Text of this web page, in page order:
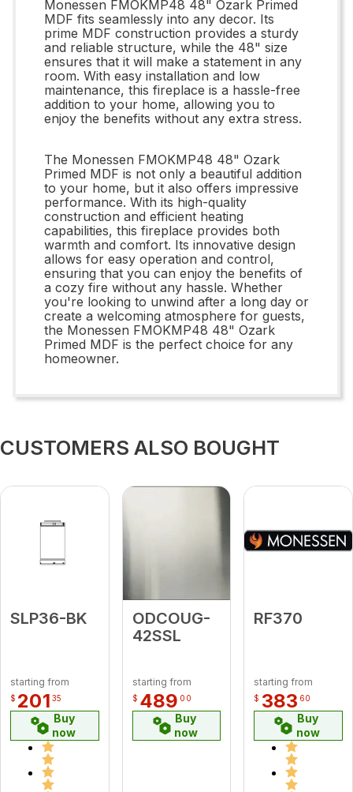
Monessen FMOKMP48 48" Ozark Primed
MDF fits seamlessly into any decor. Its
prime MDF construction provides a sturdy
and reliable structure, while the 48" size
ensures that it will make a statement in any
room. With easy installation and low
maintenance, this fireplace is a hassle-free
addition to your home, allowing you to
enjoy the benefits without any extra stress.
The Monessen FMOKMP48 48" Ozark
Primed MDF is not only a beautiful addition
to your home, but it also offers impressive
performance. With its high-quality
construction and efficient heating
capabilities, this fireplace provides both
warmth and comfort. Its innovative design
allows for easy operation and control,
ensuring that you can enjoy the benefits of
a cozy fire without any hassle. Whether
you're looking to unwind after a long day or
create a welcoming atmosphere for guests,
the Monessen FMOKMP48 48" Ozark
Primed MDF is the perfect choice for any
homeowner.
CUSTOMERS ALSO BOUGHT
SLP36-BK
starting from
$ 201 35
Buy
now
ODCOUG-
42SSL
starting from
$ 489 00
Buy
now
RF370
starting from
$ 383 60
Buy
now